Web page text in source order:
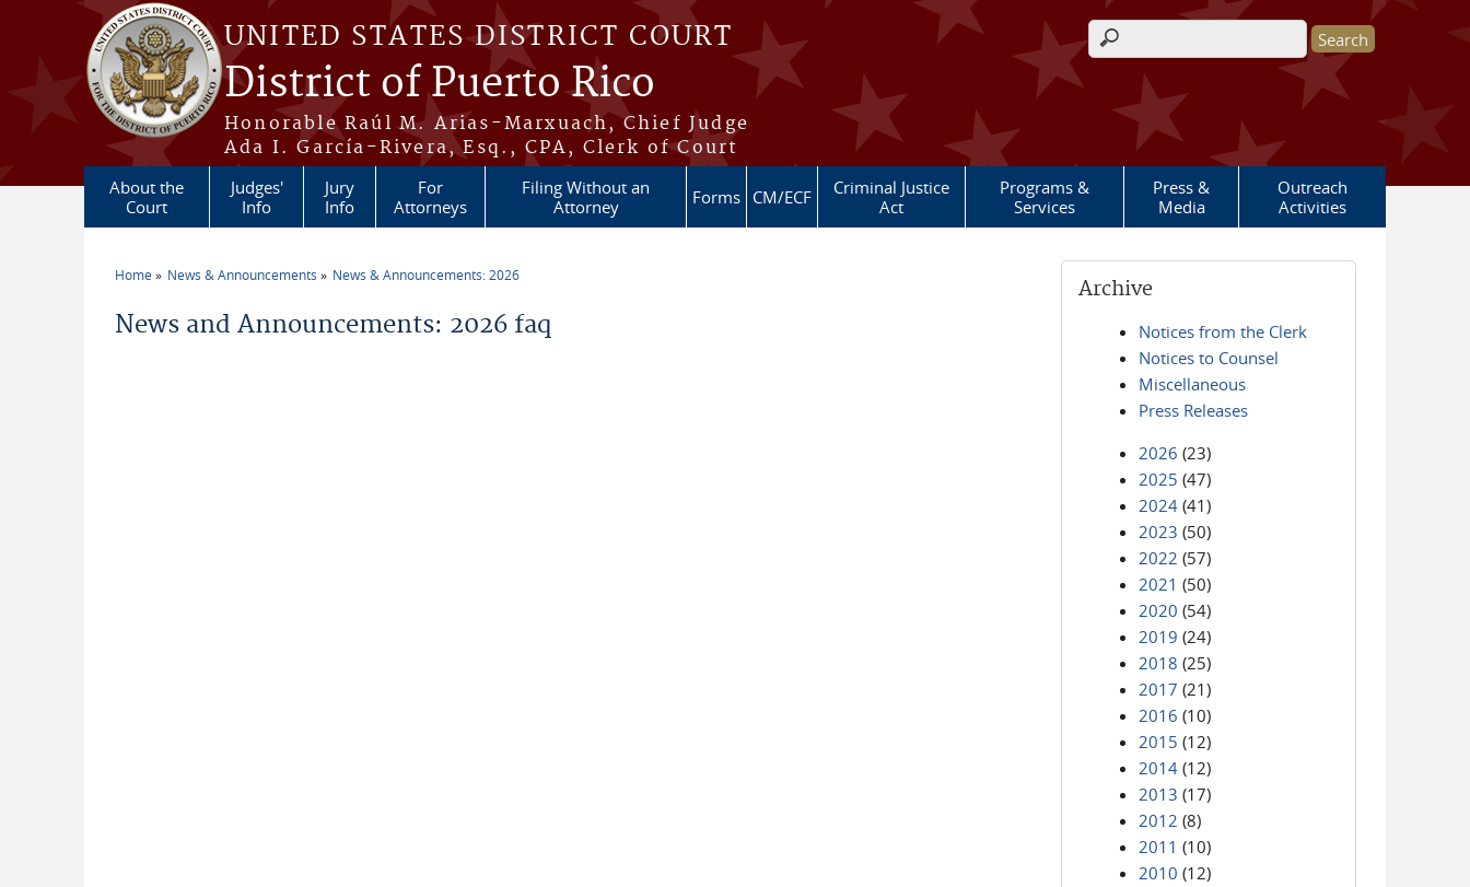
Skip to main content
UNITED STATES DISTRICT COURT
District of Puerto Rico
Honorable Raúl M. Arias-Marxuach, Chief Judge
Ada I. García-Rivera, Esq., CPA, Clerk of Court
Search form
About the
Court
Judges'
Info
Jury
Info
For
Attorneys
Filing Without an
Attorney
Forms CM/ECF
Criminal Justice
Act
Programs &
Services
Press &
Media
Outreach
Activities
Home News & Announcements News & Announcements: 2026
News and Announcements: 2026 faq
Archive
Notices from the Clerk
Notices to Counsel
Miscellaneous
Press Releases
2026 (23)
2025 (47)
2024 (41)
2023 (50)
2022 (57)
2021 (50)
2020 (54)
2019 (24)
2018 (25)
2017 (21)
2016 (10)
2015 (12)
2014 (12)
2013 (17)
2012 (8)
2011 (10)
2010 (12)